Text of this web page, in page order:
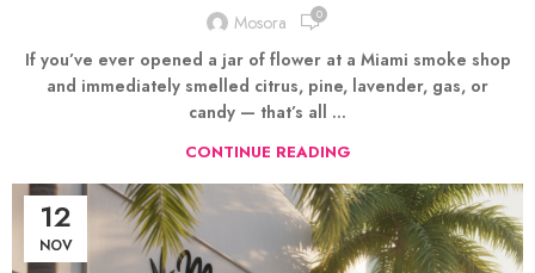
Mosora 0
If you’ve ever opened a jar of flower at a Miami smoke shop
and immediately smelled citrus, pine, lavender, gas, or
candy — that’s all ...
CONTINUE READING
12
NOV